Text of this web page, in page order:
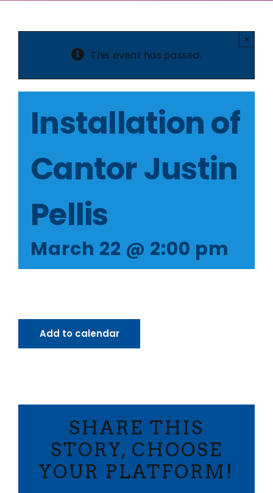
This event has passed.
×
Installation of
Cantor Justin
Pellis
March 22 @ 2:00 pm
Add to calendar
SHARE THIS
STORY, CHOOSE
YOUR PLATFORM!